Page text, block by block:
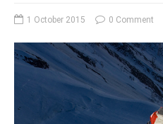
bunch on current affairs & history
often with a human interest aspect.
The Movie/DVDs reviews are mainly
on documentaries with a smattering
of movie reviews.
1 October 2015 0 Comment